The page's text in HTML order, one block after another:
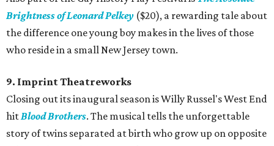
Brightness of Leonard Pelkey ($20), a rewarding tale about
the difference one young boy makes in the lives of those
who reside in a small New Jersey town.
9. Imprint Theatreworks
Closing out its inaugural season is Willy Russel's West End
hitBlood Brothers. The musical tells the unforgettable
story of twins separated at birth who grow up on opposite